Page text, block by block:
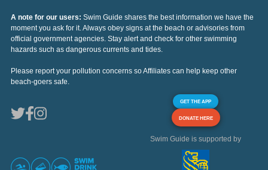
A note for our users: Swim Guide shares the best information we have the
moment you ask for it. Always obey signs at the beach or advisories from
official government agencies. Stay alert and check for other swimming
hazards such as dangerous currents and tides.
Please report your pollution concerns so Affiliates can help keep other
beach-goers safe.
GET THE APP
DONATE HERE
Swim Guide is supported by